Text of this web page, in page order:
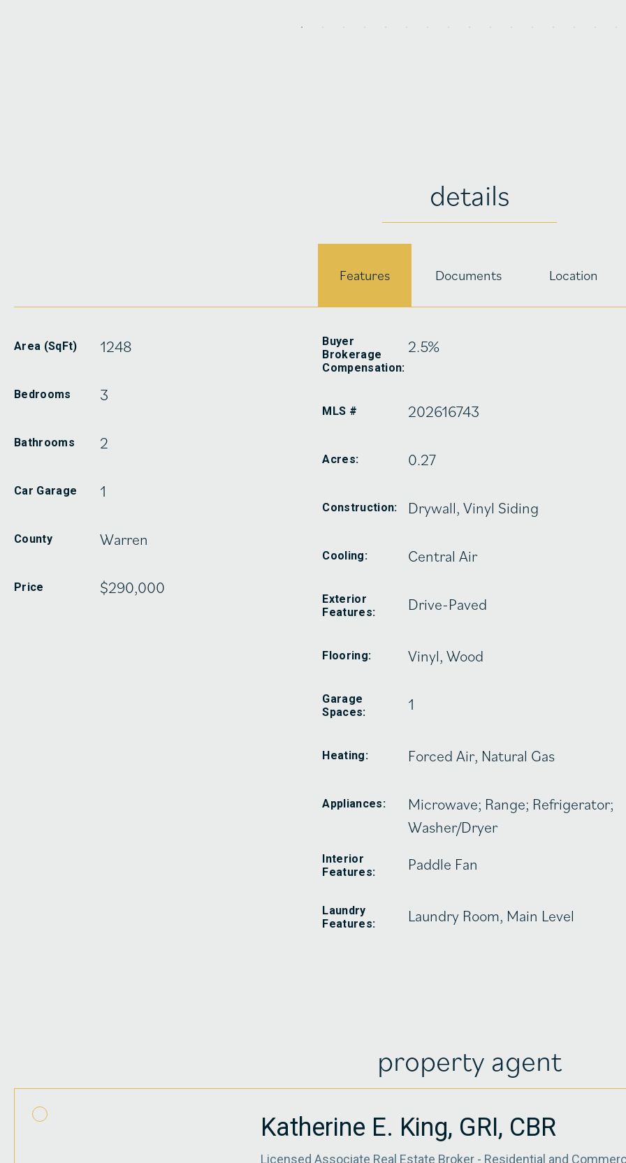
details
Features Documents Location
Area (SqFt) 1248
Bedrooms 3
Bathrooms 2
Car Garage 1
County Warren
Price $290,000
Buyer
Brokerage
Compensation:
2.5%
MLS # 202616743
Acres: 0.27
Construction: Drywall, Vinyl Siding
Cooling: Central Air
Exterior
Features:
Drive-Paved
Flooring: Vinyl, Wood
Garage
Spaces:
1
Heating: Forced Air, Natural Gas
Appliances:
Microwave; Range; Refrigerator;
Washer/Dryer
Interior
Features:
Paddle Fan
Laundry
Features:
Laundry Room, Main Level
property agent
Katherine E. King, GRI, CBR
Licensed Associate Real Estate Broker - Residential and